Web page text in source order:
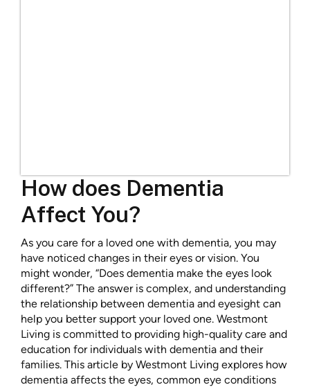
How does Dementia
Affect You?
As you care for a loved one with dementia, you may
have noticed changes in their eyes or vision. You
might wonder, “Does dementia make the eyes look
different?” The answer is complex, and understanding
the relationship between dementia and eyesight can
help you better support your loved one. Westmont
Living is committed to providing high-quality care and
education for individuals with dementia and their
families. This article by Westmont Living explores how
dementia affects the eyes, common eye conditions